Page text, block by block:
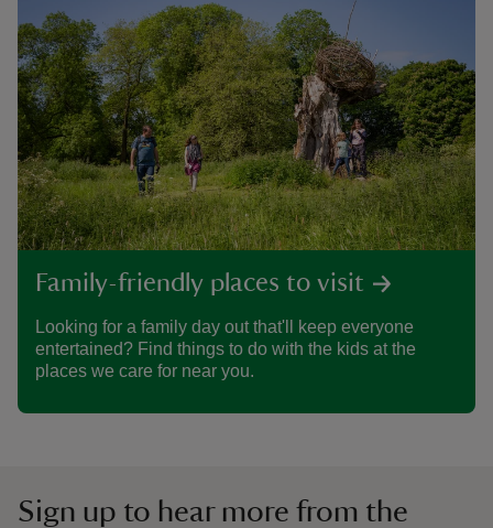
Family-friendly places to visit
Looking for a family day out that'll keep everyone
entertained? Find things to do with the kids at the
places we care for near you.
Sign up to hear more from the